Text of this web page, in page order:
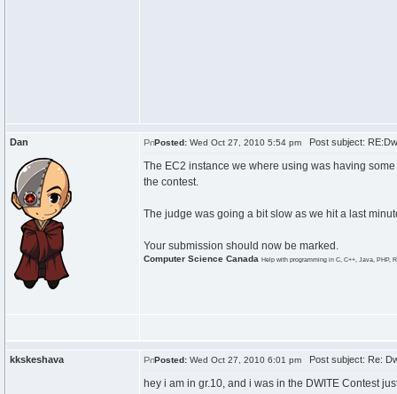
Dan Posted: Wed Oct 27, 2010 5:54 pm Post subject:
The EC2 instance we where using was having
the contest.
The judge was going a bit slow as we hit a last
Your submission should now be marked.
Computer Science Canada Help with programming in C, C++, Java, PHP,
kkskeshava Posted: Wed Oct 27, 2010 6:01 pm Post subject: Re:
hey i am in gr.10, and i was in the DWITE Contest